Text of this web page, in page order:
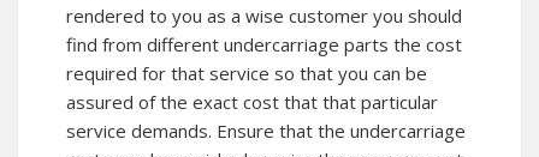
rendered to you as a wise customer you should
find from different undercarriage parts the cost
required for that service so that you can be
assured of the exact cost that that particular
service demands. Ensure that the undercarriage